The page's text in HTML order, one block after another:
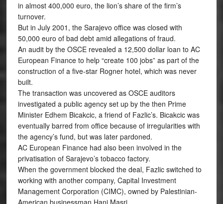
in almost 400,000 euro, the lion’s share of the firm’s
turnover.
But in July 2001, the Sarajevo office was closed with
50,000 euro of bad debt amid allegations of fraud.
An audit by the OSCE revealed a 12,500 dollar loan to AC
European Finance to help “create 100 jobs” as part of the
construction of a five-star Rogner hotel, which was never
built.
The transaction was uncovered as OSCE auditors
investigated a public agency set up by the then Prime
Minister Edhem Bicakcic, a friend of Fazlic’s. Bicakcic was
eventually barred from office because of irregularities with
the agency’s fund, but was later pardoned.
AC European Finance had also been involved in the
privatisation of Sarajevo’s tobacco factory.
When the government blocked the deal, Fazlic switched to
working with another company, Capital Investment
Management Corporation (CIMC), owned by Palestinian-
American businessman Hani Masri.